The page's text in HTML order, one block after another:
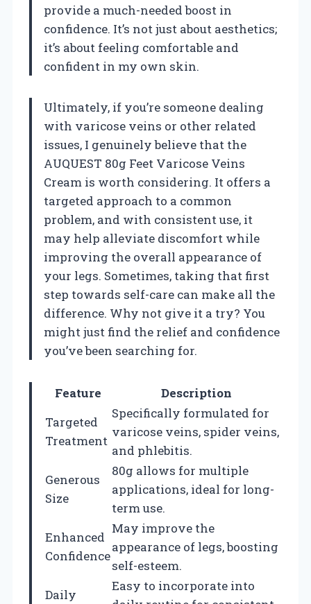
provide a much-needed boost in
confidence. It’s not just about aesthetics;
it’s about feeling comfortable and
confident in my own skin.
Ultimately, if you’re someone dealing
with varicose veins or other related
issues, I genuinely believe that the
AUQUEST 80g Feet Varicose Veins
Cream is worth considering. It offers a
targeted approach to a common
problem, and with consistent use, it
may help alleviate discomfort while
improving the overall appearance of
your legs. Sometimes, taking that first
step towards self-care can make all the
difference. Why not give it a try? You
might just find the relief and confidence
you’ve been searching for.
Feature
Description
Targeted
Treatment
Specifically formulated for
varicose veins, spider veins,
and phlebitis.
Generous
Size
80g allows for multiple
applications, ideal for long-
term use.
Enhanced
Confidence
May improve the
appearance of legs, boosting
self-esteem.
Daily
Easy to incorporate into